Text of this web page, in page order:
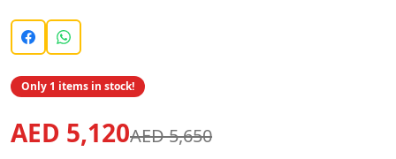
Only 1 items in stock!
AED 5,120AED 5,650